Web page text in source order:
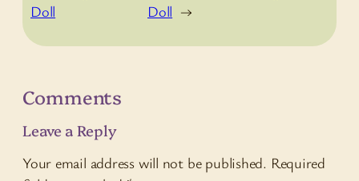
Doll
Doll →
Comments
Leave a Reply
Your email address will not be published. Required